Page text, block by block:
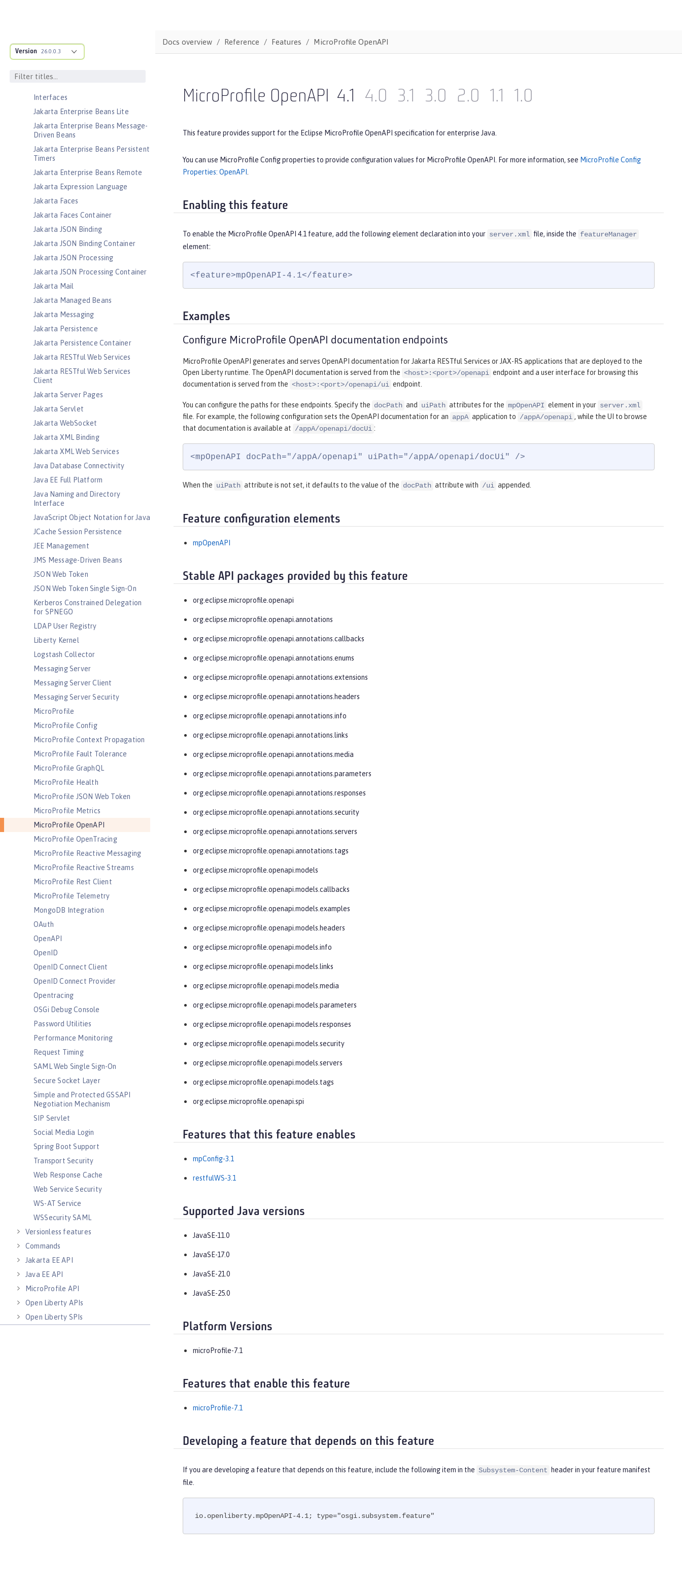
Version 26.0.0.3
Jakarta EE Platform
Jakarta EE Web Profile
Jakarta Enterprise Beans
Interfaces
Jakarta Enterprise Beans Lite
Jakarta Enterprise Beans Message-
Driven Beans
Jakarta Enterprise Beans Persistent
Timers
Jakarta Enterprise Beans Remote
Jakarta Expression Language
Jakarta Faces
Jakarta Faces Container
Jakarta JSON Binding
Jakarta JSON Binding Container
Jakarta JSON Processing
Jakarta JSON Processing Container
Jakarta Mail
Jakarta Managed Beans
Jakarta Messaging
Jakarta Persistence
Jakarta Persistence Container
Jakarta RESTful Web Services
Jakarta RESTful Web Services
Client
Jakarta Server Pages
Jakarta Servlet
Jakarta WebSocket
Jakarta XML Binding
Jakarta XML Web Services
Java Database Connectivity
Java EE Full Platform
Java Naming and Directory
Interface
JavaScript Object Notation for Java
JCache Session Persistence
JEE Management
JMS Message-Driven Beans
JSON Web Token
JSON Web Token Single Sign-On
Kerberos Constrained Delegation
for SPNEGO
LDAP User Registry
Liberty Kernel
Logstash Collector
Messaging Server
Messaging Server Client
Messaging Server Security
MicroProfile
MicroProfile Config
MicroProfile Context Propagation
MicroProfile Fault Tolerance
MicroProfile GraphQL
MicroProfile Health
MicroProfile JSON Web Token
MicroProfile Metrics
MicroProfile OpenAPI
MicroProfile OpenTracing
MicroProfile Reactive Messaging
MicroProfile Reactive Streams
MicroProfile Rest Client
MicroProfile Telemetry
MongoDB Integration
OAuth
OpenAPI
OpenID
OpenID Connect Client
OpenID Connect Provider
Opentracing
OSGi Debug Console
Password Utilities
Performance Monitoring
Request Timing
SAML Web Single Sign-On
Secure Socket Layer
Simple and Protected GSSAPI
Negotiation Mechanism
SIP Servlet
Social Media Login
Spring Boot Support
Transport Security
Web Response Cache
Web Service Security
WS-AT Service
WSSecurity SAML
Versionless features
Commands
Jakarta EE API
Java EE API
MicroProfile API
Open Liberty APIs
Open Liberty SPIs
Docs overview Reference Features MicroProfile OpenAPI
MicroProfile OpenAPI 4.1 4.0 3.1 3.0 2.0 1.1 1.0
This feature provides support for the Eclipse MicroProfile OpenAPI specification for enterprise Java.
You can use MicroProfile Config properties to provide configuration values for MicroProfile OpenAPI. For more information, see MicroProfile Config
Properties: OpenAPI
Enabling this feature
To enable the MicroProfile OpenAPI 4.1 feature, add the following element declaration into your server.xml file, inside the featureManager
element:
<feature>mpOpenAPI-4.1</feature>
Examples
Configure MicroProfile OpenAPI documentation endpoints
MicroProfile OpenAPI generates and serves OpenAPI documentation for Jakarta RESTful Services or JAX-RS applications that are deployed to the
Open Liberty runtime. The OpenAPI documentation is served from the <host>:<port>/openapi endpoint and a user interface for browsing this
documentation is served from the <host>:<port>/openapi/ui endpoint.
You can configure the paths for these endpoints. Specify the docPath and uiPath attributes for the mpOpenAPI element in your server.xml
file. For example, the following configuration sets the OpenAPI documentation for an appA application to /appA/openapi , while the UI to browse
that documentation is available at /appA/openapi/docUi :
<mpOpenAPI docPath="/appA/openapi" uiPath="/appA/openapi/docUi" />
When the uiPath attribute is not set, it defaults to the value of the docPath attribute with /ui appended.
Feature configuration elements
mpOpenAPI
Stable API packages provided by this feature
org.eclipse.microprofile.openapi
org.eclipse.microprofile.openapi.annotations
org.eclipse.microprofile.openapi.annotations.callbacks
org.eclipse.microprofile.openapi.annotations.enums
org.eclipse.microprofile.openapi.annotations.extensions
org.eclipse.microprofile.openapi.annotations.headers
org.eclipse.microprofile.openapi.annotations.info
org.eclipse.microprofile.openapi.annotations.links
org.eclipse.microprofile.openapi.annotations.media
org.eclipse.microprofile.openapi.annotations.parameters
org.eclipse.microprofile.openapi.annotations.responses
org.eclipse.microprofile.openapi.annotations.security
org.eclipse.microprofile.openapi.annotations.servers
org.eclipse.microprofile.openapi.annotations.tags
org.eclipse.microprofile.openapi.models
org.eclipse.microprofile.openapi.models.callbacks
org.eclipse.microprofile.openapi.models.examples
org.eclipse.microprofile.openapi.models.headers
org.eclipse.microprofile.openapi.models.info
org.eclipse.microprofile.openapi.models.links
org.eclipse.microprofile.openapi.models.media
org.eclipse.microprofile.openapi.models.parameters
org.eclipse.microprofile.openapi.models.responses
org.eclipse.microprofile.openapi.models.security
org.eclipse.microprofile.openapi.models.servers
org.eclipse.microprofile.openapi.models.tags
org.eclipse.microprofile.openapi.spi
Features that this feature enables
mpConfig-3.1
restfulWS-3.1
Supported Java versions
JavaSE-11.0
JavaSE-17.0
JavaSE-21.0
JavaSE-25.0
Platform Versions
microProfile-7.1
Features that enable this feature
microProfile-7.1
Developing a feature that depends on this feature
If you are developing a feature that depends on this feature, include the following item in the Subsystem-Content
header in your feature manifest
file.
io.openliberty.mpOpenAPI-4.1; type="osgi.subsystem.feature"